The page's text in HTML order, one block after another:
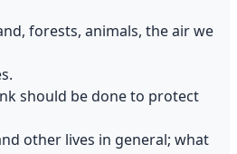
forests, animals, the air we
should be done to protect
other lives in general; what